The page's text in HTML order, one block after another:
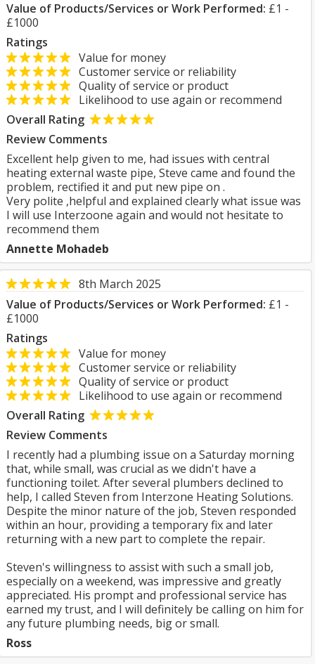
Value of Products/Services or Work Performed: £1 -
£1000
Ratings
Value for money
Customer service or reliability
Quality of service or product
Likelihood to use again or recommend
Overall Rating
Review Comments
Excellent help given to me, had issues with central
heating external waste pipe, Steve came and found the
problem, rectified it and put new pipe on .
Very polite ,helpful and explained clearly what issue was
I will use Interzoone again and would not hesitate to
recommend them
Annette Mohadeb
8th March 2025
Value of Products/Services or Work Performed: £1 -
£1000
Ratings
Value for money
Customer service or reliability
Quality of service or product
Likelihood to use again or recommend
Overall Rating
Review Comments
I recently had a plumbing issue on a Saturday morning
that, while small, was crucial as we didn't have a
functioning toilet. After several plumbers declined to
help, I called Steven from Interzone Heating Solutions.
Despite the minor nature of the job, Steven responded
within an hour, providing a temporary fix and later
returning with a new part to complete the repair.
Steven's willingness to assist with such a small job,
especially on a weekend, was impressive and greatly
appreciated. His prompt and professional service has
earned my trust, and I will definitely be calling on him for
any future plumbing needs, big or small.
Ross